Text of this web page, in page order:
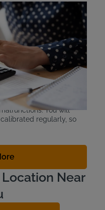
Cost
you lease it. Intoxalock
$3.50 a day, and you
the app, online, or
protection plan
your device is
You will
regularly, so
Near